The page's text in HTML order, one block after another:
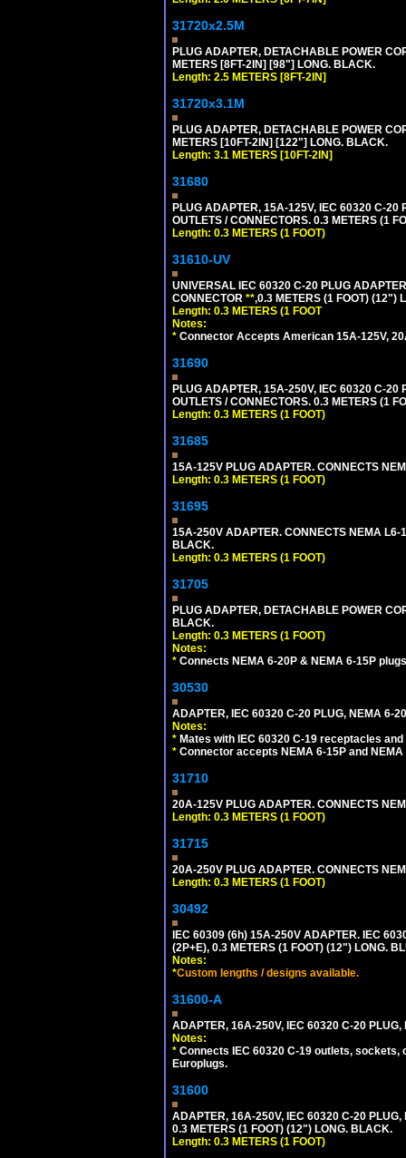
31720x2.5M
PLUG ADAPTER, DETACHABLE POWER
METERS [8FT-2IN] [98"] LONG. BLACK.
Length: 2.5 METERS [8FT-2IN]
31720x3.1M
PLUG ADAPTER, DETACHABLE POWER
METERS [10FT-2IN] [122"] LONG. BLACK.
Length: 3.1 METERS [10FT-2IN]
31680
PLUG ADAPTER, 15A-125V, IEC 60320 C-20
OUTLETS / CONNECTORS. 0.3 METERS (1
Length: 0.3 METERS (1 FOOT)
31610-UV
UNIVERSAL IEC 60320 C-20 PLUG
CONNECTOR **,0.3 METERS (1 FOOT) (12")
Length: 0.3 METERS (1 FOOT
Notes:
* Connector Accepts American 15A-125V,
31690
PLUG ADAPTER, 15A-250V, IEC 60320 C-20
OUTLETS / CONNECTORS. 0.3 METERS (1
Length: 0.3 METERS (1 FOOT)
31685
15A-125V PLUG ADAPTER. CONNECTS
Length: 0.3 METERS (1 FOOT)
31695
15A-250V ADAPTER. CONNECTS NEMA L6-
BLACK.
Length: 0.3 METERS (1 FOOT)
31705
PLUG ADAPTER, DETACHABLE POWER
BLACK.
Length: 0.3 METERS (1 FOOT)
Notes:
* Connects NEMA 6-20P & NEMA 6-15P
30530
ADAPTER, IEC 60320 C-20 PLUG, NEMA 6-
Notes:
* Mates with IEC 60320 C-19 receptacles
* Connector accepts NEMA 6-15P and NEMA
31710
20A-125V PLUG ADAPTER. CONNECTS
Length: 0.3 METERS (1 FOOT)
31715
20A-250V PLUG ADAPTER. CONNECTS
Length: 0.3 METERS (1 FOOT)
30492
IEC 60309 (6h) 15A-250V ADAPTER. IEC
(2P+E), 0.3 METERS (1 FOOT) (12") LONG.
Notes:
*Custom lengths / designs available.
31600-A
ADAPTER, 16A-250V, IEC 60320 C-20
Notes:
* Connects IEC 60320 C-19 outlets, sockets,
Europlugs.
31600
ADAPTER, 16A-250V, IEC 60320 C-20
0.3 METERS (1 FOOT) (12") LONG. BLACK.
Length: 0.3 METERS (1 FOOT)